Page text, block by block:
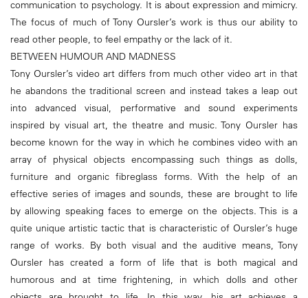
communication to psychology. It is about expression and mimicry.
The focus of much of Tony Oursler’s work is thus our ability to
read other people, to feel empathy or the lack of it.
BETWEEN HUMOUR AND MADNESS
Tony Oursler’s video art differs from much other video art in that
he abandons the traditional screen and instead takes a leap out
into advanced visual, performative and sound experiments
inspired by visual art, the theatre and music. Tony Oursler has
become known for the way in which he combines video with an
array of physical objects encompassing such things as dolls,
furniture and organic fibreglass forms. With the help of an
effective series of images and sounds, these are brought to life
by allowing speaking faces to emerge on the objects. This is a
quite unique artistic tactic that is characteristic of Oursler’s huge
range of works. By both visual and the auditive means, Tony
Oursler has created a form of life that is both magical and
humorous and at time frightening, in which dolls and other